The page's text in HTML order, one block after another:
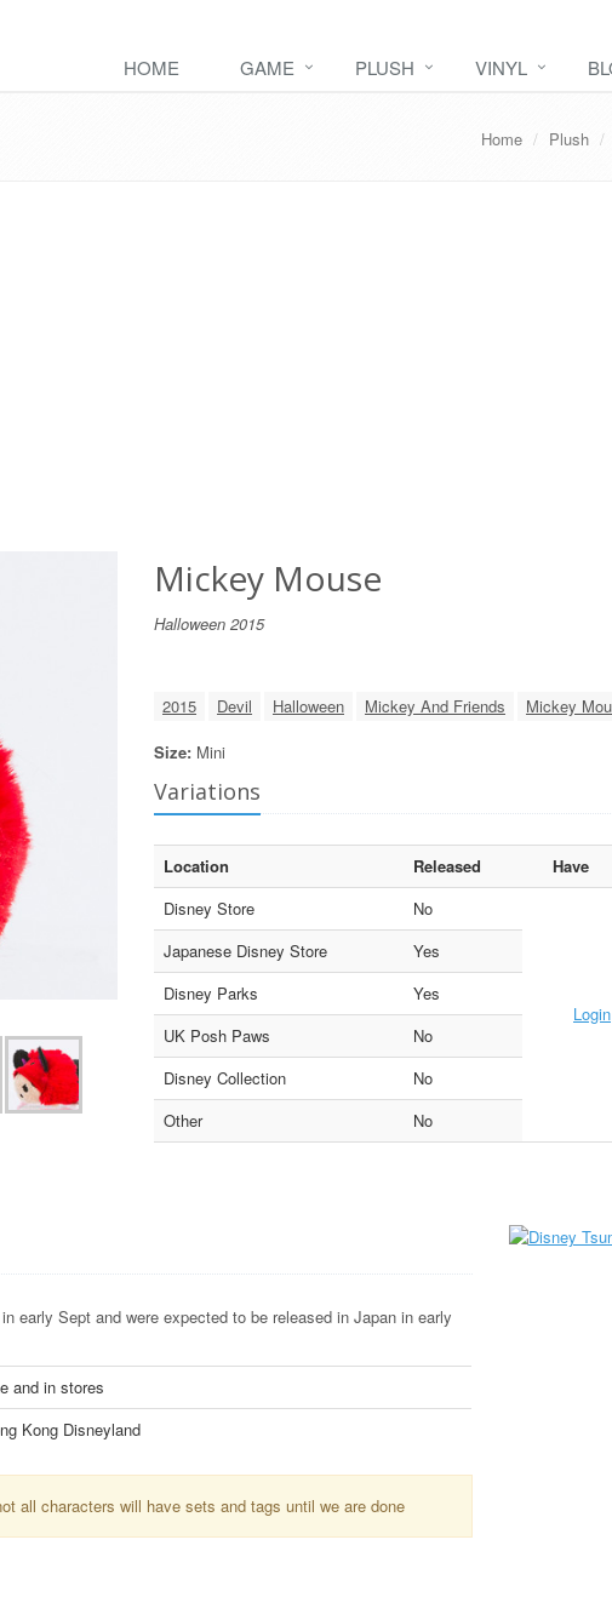
HOME GAME PLUSH VINYL
Home Plush
Mickey Mouse
Halloween 2015
2015 Devil Halloween Mickey And Friends Mickey
Size: Mini
Variations
Location Released Have
Disney Store
No
Login
Japanese Disney Store
Yes
Disney Parks
Yes
UK Posh Paws
No
Disney Collection
No
Other
No
early Sept and were expected to be released in Japan in early
and in stores
Kong Disneyland
all characters will have sets and tags until we are done